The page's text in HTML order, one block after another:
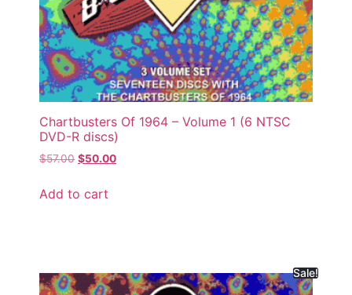
Chartbusters Of 1964 – Volume 1 (6 NTSC
DVD-R discs)
$57.00 $50.00
Add to cart
Sale!